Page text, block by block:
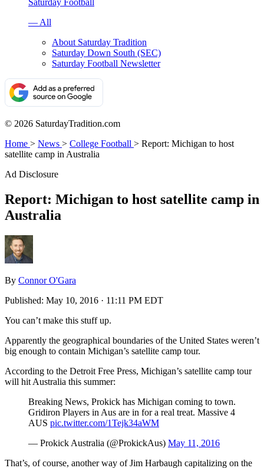
Saturday Football
— All
About Saturday Tradition
Saturday Down South (SEC)
Saturday Football Newsletter
© 2026 SaturdayTradition.com
Home > News > College Football > Report: Michigan to host
satellite camp in Australia
Ad Disclosure
Report: Michigan to host satellite camp in
Australia
By Connor O'Gara
Published: May 10, 2016 · 11:11 PM EDT
You can’t make this stuff up.
Apparently the geographical boundaries of the United States weren’t
big enough to contain Michigan’s satellite camp tour.
According to the Detroit Free Press, Michigan’s satellite camp tour
will hit Australia this summer:
Breaking News, Prokick has Michigan coming to town.
Gridiron Players in Aus are in for a real treat. Massive 4
AUS pic.twitter.com/1Tejk34aWM
— Prokick Australia (@ProkickAus) May 11, 2016
That’s, of course, another way of Jim Harbaugh capitalizing on the